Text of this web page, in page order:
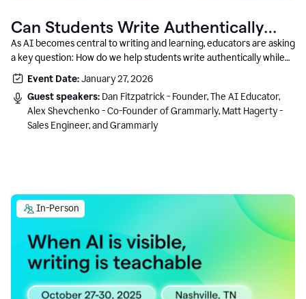
Can Students Write Authentically
With AI? A Conversation With
Grammarly’s Co-Founder
As AI becomes central to writing and learning, educators are asking
a key question: How do we help students write authentically while
using AI responsibly and in a growth-oriented way?
Event Date:January 27, 2026
Guest speakers: Dan Fitzpatrick - Founder, The AI Educator,
Alex Shevchenko - Co-Founder of Grammarly, Matt Hagerty -
Sales Engineer, and Grammarly
In-Person